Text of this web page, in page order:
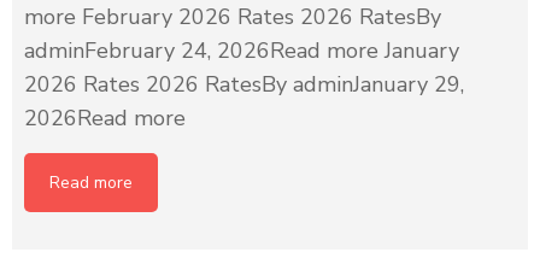
more February 2026 Rates 2026 RatesBy
adminFebruary 24, 2026Read more January
2026 Rates 2026 RatesBy adminJanuary 29,
2026Read more
Read more